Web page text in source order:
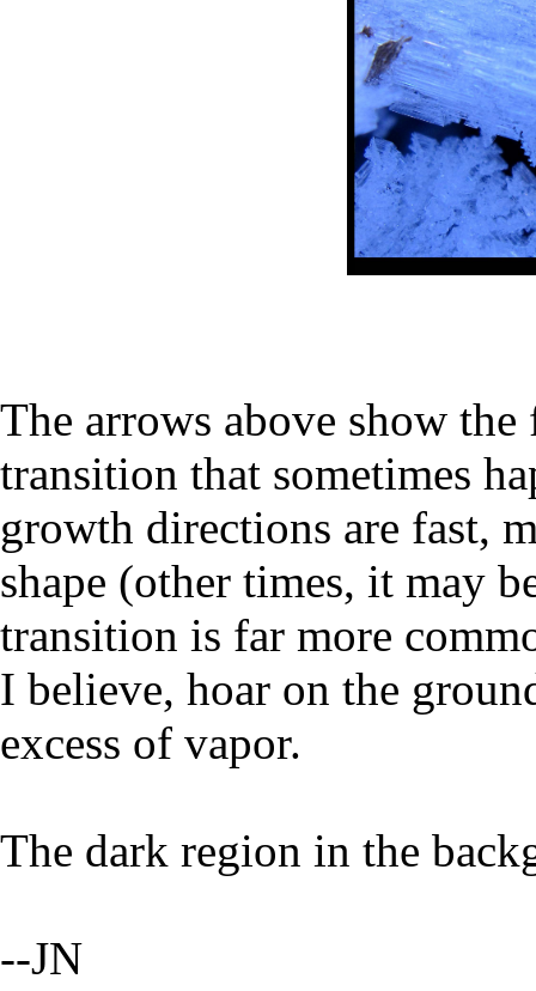
The arrows above show
transition that sometimes
growth directions are fast,
shape (other times, it may
transition is far more
I believe, hoar on the
excess of vapor.
The dark region in the
--JN